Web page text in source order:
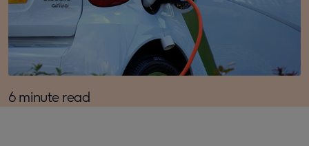
6 minute read